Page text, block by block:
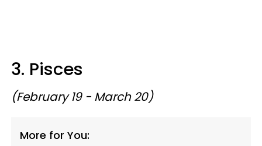
3. Pisces
(February 19 - March 20)
More for You: